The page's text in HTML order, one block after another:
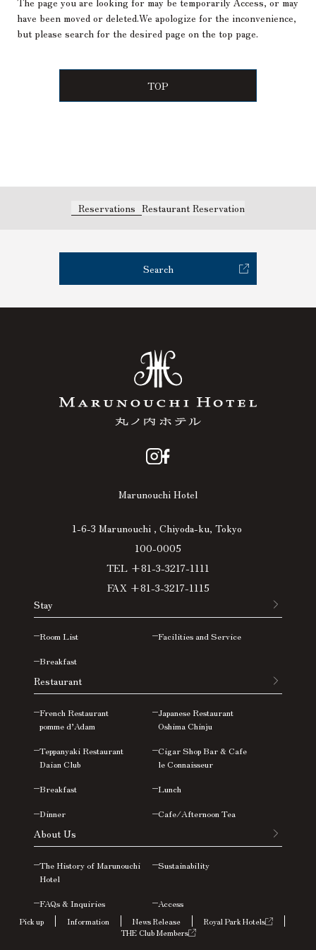
have been moved or deleted.We apologize for the inconvenience,
but please search for the desired page on the top page.
TOP
Reservations Restaurant Reservation
Search
Marunouchi Hotel
1-6-3 Marunouchi , Chiyoda-ku, Tokyo
100-0005
TEL +81-3-3217-1111
FAX +81-3-3217-1115
Stay
Room List Facilities and Service
Breakfast
Restaurant
French Restaurant
pomme d’Adam
Japanese Restaurant
Oshima Chinju
Teppanyaki Restaurant
Daian Club
Cigar Shop Bar & Cafe
le Connaisseur
Breakfast Lunch
Dinner Cafe/Afternoon Tea
About Us
The History of Marunouchi
Hotel
Sustainability
FAQs & Inquiries Access
Pick up Information News Release
Royal Park Hotels
THE Club Members